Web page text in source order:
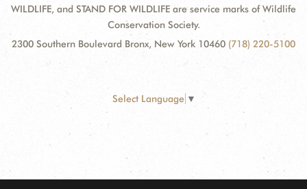
WILDLIFE, and STAND FOR WILDLIFE are service marks of Wildlife
Conservation Society.
2300 Southern Boulevard Bronx, New York 10460 (718) 220-5100
Select Language ▼